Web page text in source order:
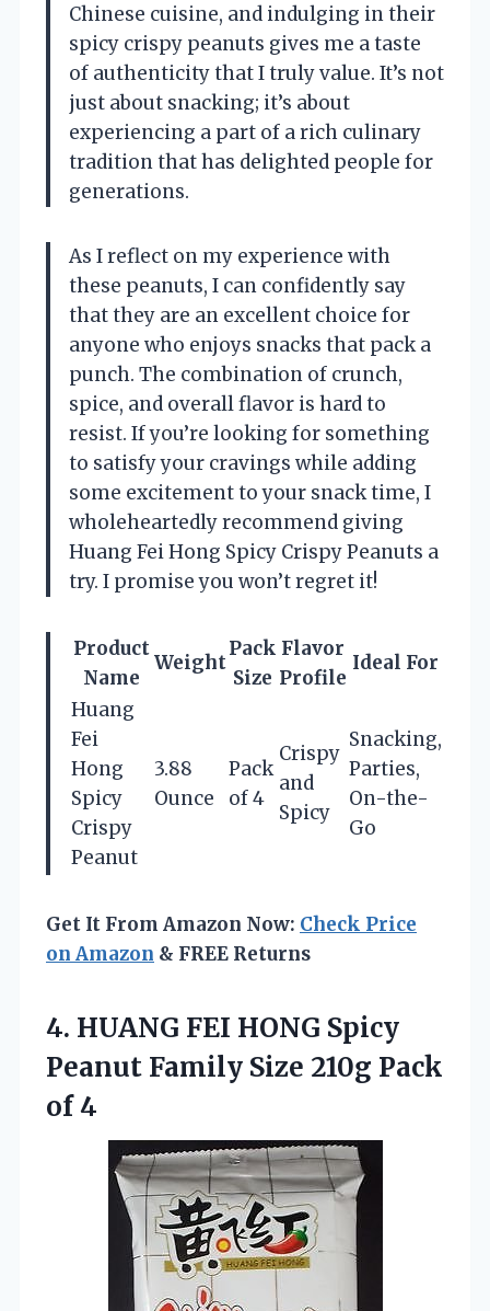
Chinese cuisine, and indulging in their
spicy crispy peanuts gives me a taste
of authenticity that I truly value. It’s not
just about snacking; it’s about
experiencing a part of a rich culinary
tradition that has delighted people for
generations.
As I reflect on my experience with
these peanuts, I can confidently say
that they are an excellent choice for
anyone who enjoys snacks that pack a
punch. The combination of crunch,
spice, and overall flavor is hard to
resist. If you’re looking for something
to satisfy your cravings while adding
some excitement to your snack time, I
wholeheartedly recommend giving
Huang Fei Hong Spicy Crispy Peanuts a
try. I promise you won’t regret it!
Product
Name
Weight
Pack
Size
Flavor
Profile
Ideal For
Huang
Fei
Hong
Spicy
Crispy
Peanut
3.88
Ounce
Pack
of 4
Crispy
and
Spicy
Snacking,
Parties,
On-the-
Go
Get It From Amazon Now: Check Price
on Amazon & FREE Returns
4. HUANG FEI HONG Spicy
Peanut Family Size 210g Pack
of 4